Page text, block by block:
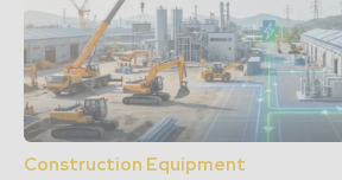
Construction Equipment